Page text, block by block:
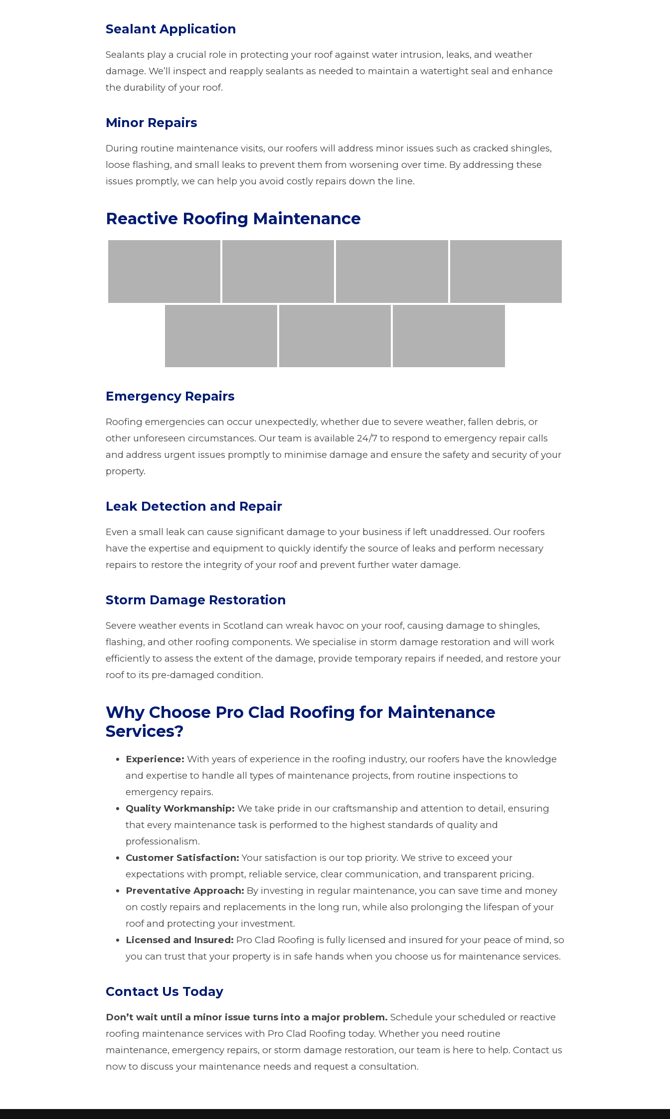
Sealant Application
Sealants play a crucial role in protecting your roof against water intrusion, leaks, and weather
damage. We’ll inspect and reapply sealants as needed to maintain a watertight seal and enhance
the durability of your roof.
Minor Repairs
During routine maintenance visits, our roofers will address minor issues such as cracked shingles,
loose flashing, and small leaks to prevent them from worsening over time. By addressing these
issues promptly, we can help you avoid costly repairs down the line.
Reactive Roofing Maintenance
Emergency Repairs
Roofing emergencies can occur unexpectedly, whether due to severe weather, fallen debris, or
other unforeseen circumstances. Our team is available 24/7 to respond to emergency repair calls
and address urgent issues promptly to minimise damage and ensure the safety and security of your
property.
Leak Detection and Repair
Even a small leak can cause significant damage to your business if left unaddressed. Our roofers
have the expertise and equipment to quickly identify the source of leaks and perform necessary
repairs to restore the integrity of your roof and prevent further water damage.
Storm Damage Restoration
Severe weather events in Scotland can wreak havoc on your roof, causing damage to shingles,
flashing, and other roofing components. We specialise in storm damage restoration and will work
efficiently to assess the extent of the damage, provide temporary repairs if needed, and restore your
roof to its pre-damaged condition.
Why Choose Pro Clad Roofing for Maintenance
Services?
Experience: With years of experience in the roofing industry, our roofers have the knowledge
and expertise to handle all types of maintenance projects, from routine inspections to
emergency repairs.
Quality Workmanship: We take pride in our craftsmanship and attention to detail, ensuring
that every maintenance task is performed to the highest standards of quality and
professionalism.
Customer Satisfaction: Your satisfaction is our top priority. We strive to exceed your
expectations with prompt, reliable service, clear communication, and transparent pricing.
Preventative Approach: By investing in regular maintenance, you can save time and money
on costly repairs and replacements in the long run, while also prolonging the lifespan of your
roof and protecting your investment.
Licensed and Insured: Pro Clad Roofing is fully licensed and insured for your peace of mind, so
you can trust that your property is in safe hands when you choose us for maintenance services.
Contact Us Today
Don’t wait until a minor issue turns into a major problem. Schedule your scheduled or reactive
roofing maintenance services with Pro Clad Roofing today. Whether you need routine
maintenance, emergency repairs, or storm damage restoration, our team is here to help. Contact us
now to discuss your maintenance needs and request a consultation.